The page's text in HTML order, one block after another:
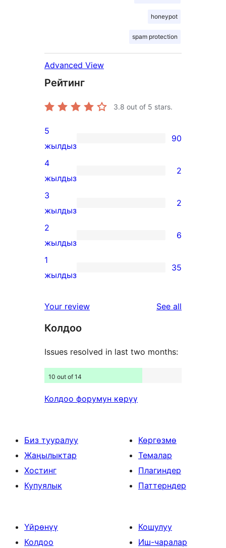
honeypot
spam protection
Advanced View
Рейтинг
3.8 out of 5 stars.
90
5-
star
reviews
5
жылдыз
90
2
4-
star
reviews
4
жылдыз
2
2
3-
star
reviews
3
жылдыз
2
6
2-
star
2
жылдыз
6
35
star
1
жылдыз
35
Your review See all
Колдоо
Issues resolved in last two months:
10 out of 14
Колдоо форумун көрүү
Биз тууралуу
Жаңылыктар
Хостинг
Купуялык
Көргөзмө
Темалар
Плагиндер
Паттерндер
Үйрөнүү
Колдоо
Кошулуу
Иш-чаралар